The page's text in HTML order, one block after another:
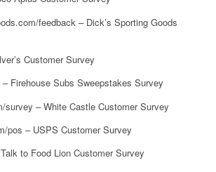
feedback – Dick’s Sporting Goods
Customer Survey
Firehouse Subs Sweepstakes Survey
survey – White Castle Customer Survey
pos – USPS Customer Survey
to Food Lion Customer Survey